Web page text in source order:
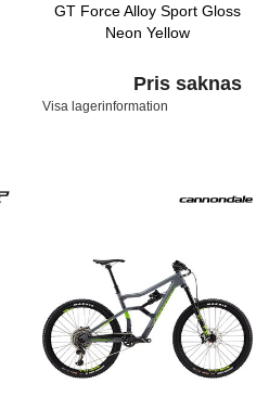
GT Force Alloy Sport Gloss
Neon Yellow
Pris saknas
Visa lagerinformation